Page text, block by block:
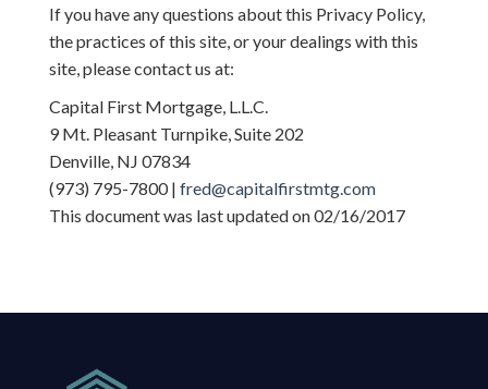
If you have any questions about this Privacy Policy,
the practices of this site, or your dealings with this
site, please contact us at:
Capital First Mortgage, L.L.C.
9 Mt. Pleasant Turnpike, Suite 202
Denville, NJ 07834
(973) 795-7800 | fred@capitalfirstmtg.com
This document was last updated on 02/16/2017